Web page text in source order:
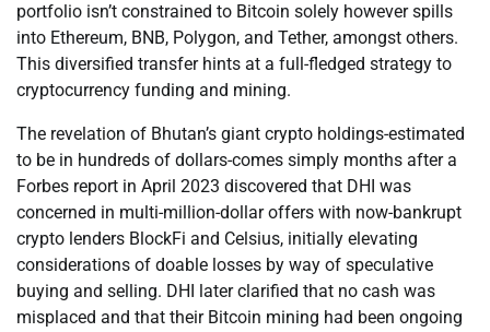
portfolio isn’t constrained to Bitcoin solely however spills
into Ethereum, BNB, Polygon, and Tether, amongst others.
This diversified transfer hints at a full-fledged strategy to
cryptocurrency funding and mining.
The revelation of Bhutan’s giant crypto holdings-estimated
to be in hundreds of dollars-comes simply months after a
Forbes report in April 2023 discovered that DHI was
concerned in multi-million-dollar offers with now-bankrupt
crypto lenders BlockFi and Celsius, initially elevating
considerations of doable losses by way of speculative
buying and selling. DHI later clarified that no cash was
misplaced and that their Bitcoin mining had been ongoing